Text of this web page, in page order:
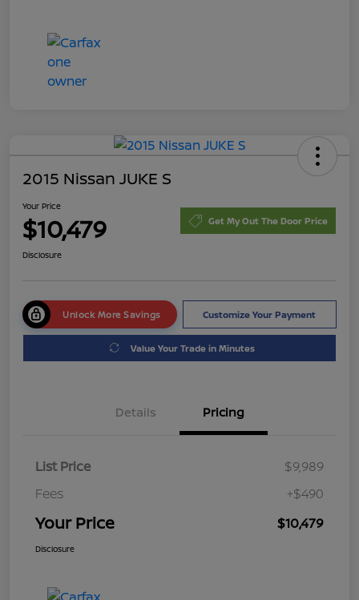
2015 Nissan JUKE S
Your Price
$10,479 Get My Out The Door Price
Disclosure
Unlock More Savings Customize Your Payment
Value Your Trade in Minutes
Details Pricing
List Price
$9,989
Fees
+$490
Your Price $10,479
Disclosure